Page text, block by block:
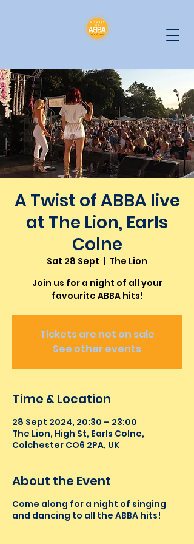
A Twist of ABBA live
at The Lion, Earls
Colne
Sat 28 Sept
  |
The Lion
Join us for a night of all your
favourite ABBA hits!
Tickets are not on sale
See other events
Time & Location
28 Sept 2024, 20:30 – 23:00
The Lion, High St, Earls Colne,
Colchester CO6 2PA, UK
About the Event
Come along for a night of singing
and dancing to all the ABBA hits!